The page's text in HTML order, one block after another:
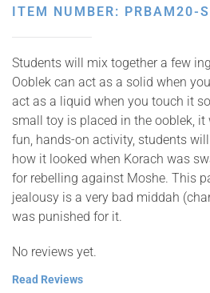
ITEM NUMBER: PRBAM20-
Students will mix together a few
Ooblek can act as a solid when
act as a liquid when you touch it
small toy is placed in the ooblek,
fun, hands-on activity, students
how it looked when Korach was
for rebelling against Moshe. This
jealousy is a very bad middah
was punished for it.
No reviews yet.
Read Reviews